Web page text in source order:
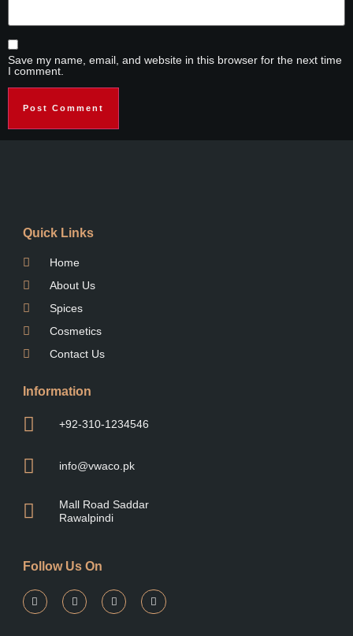
Save my name, email, and website in this browser for the next time
I comment.
Quick Links
Home
About Us
Spices
Cosmetics
Contact Us
Information
+92-310-1234546
info@vwaco.pk
Mall Road Saddar
Rawalpindi
Follow Us On